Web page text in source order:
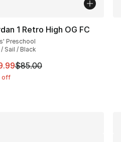
62 reviews
1 Retro High OG FC
Preschool
/ Sail / Black
item is on sale. Price
$85.00
off